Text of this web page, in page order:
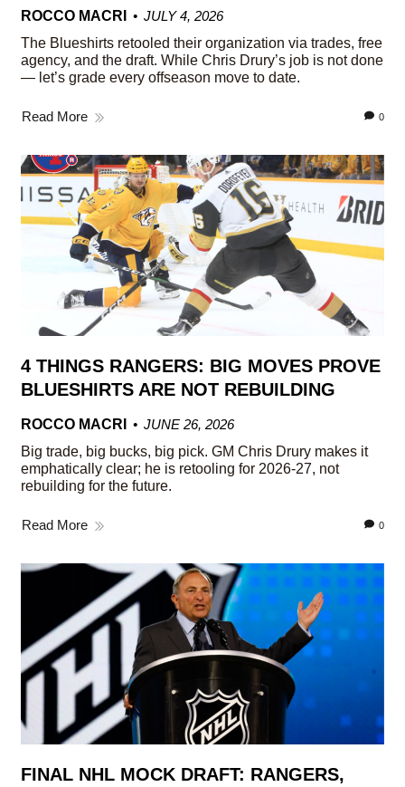
ROCCO MACRI
JULY 4, 2026
The Blueshirts retooled their organization via trades, free
agency, and the draft. While Chris Drury’s job is not done
— let’s grade every offseason move to date.
Read More 0
4 THINGS RANGERS: BIG MOVES PROVE
BLUESHIRTS ARE NOT REBUILDING
ROCCO MACRI
JUNE 26, 2026
Big trade, big bucks, big pick. GM Chris Drury makes it
emphatically clear; he is retooling for 2026-27, not
rebuilding for the future.
Read More 0
FINAL NHL MOCK DRAFT: RANGERS,